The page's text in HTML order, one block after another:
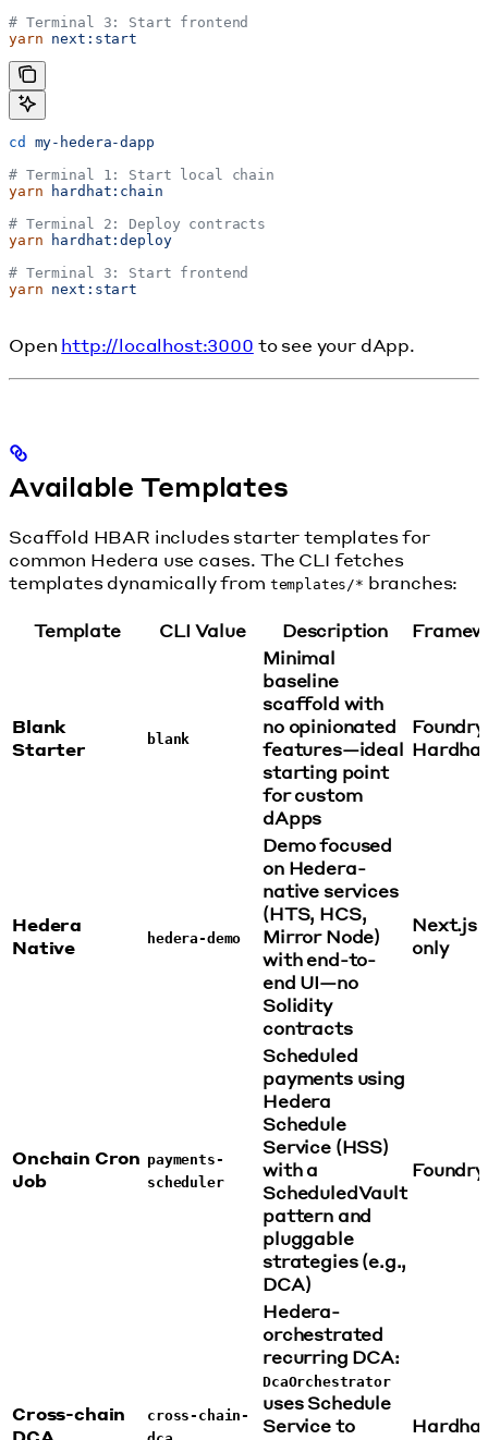
# Terminal 3: Start frontend
yarn next:start
cd
my-hedera-dapp
# Terminal 1: Start local chain
yarn hardhat:chain
# Terminal 2: Deploy contracts
yarn hardhat:deploy
# Terminal 3: Start frontend
yarn next:start
Open http://localhost:3000 to see your dApp.
Available Templates
Scaffold HBAR includes starter templates for
common Hedera use cases. The CLI fetches
templates dynamically from templates/* branches:
Template CLI Value Description
Blank
Starter
blank
Minimal
baseline
scaffold with
no opinionated
features—ideal
starting point
for custom
dApps
Hedera
Native
hedera-demo
Demo focused
on Hedera-
native services
(HTS, HCS,
Mirror Node)
with end-to-
end UI—no
Solidity
contracts
Next.js
only
Onchain Cron
Job
payments-
scheduler
Scheduled
payments using
Hedera
Schedule
Service (HSS)
with a
ScheduledVault
pattern and
pluggable
strategies (e.g.,
DCA)
Foundry
Cross-chain
cross-chain-
Hedera-
orchestrated
recurring DCA:
DcaOrchestrator
uses Schedule
Service to